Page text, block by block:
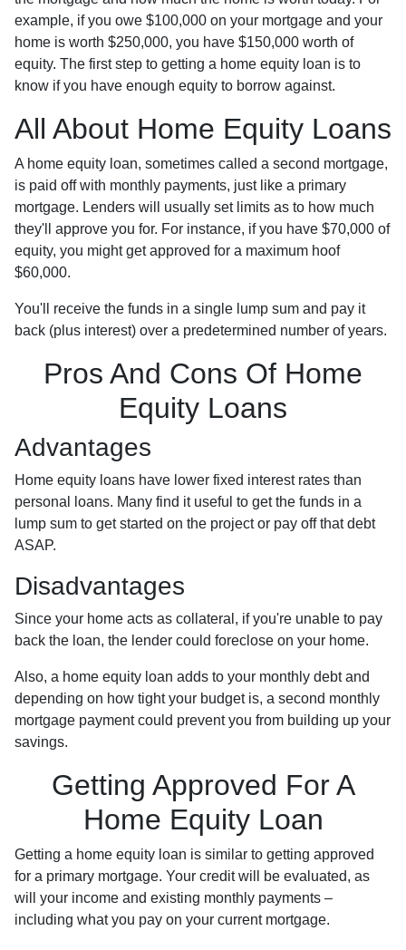
example, if you owe $100,000 on your mortgage and your
home is worth $250,000, you have $150,000 worth of
equity. The first step to getting a home equity loan is to
know if you have enough equity to borrow against.
All About Home Equity Loans
A home equity loan, sometimes called a second mortgage,
is paid off with monthly payments, just like a primary
mortgage. Lenders will usually set limits as to how much
they'll approve you for. For instance, if you have $70,000 of
equity, you might get approved for a maximum hoof
$60,000.
You'll receive the funds in a single lump sum and pay it
back (plus interest) over a predetermined number of years.
Pros And Cons Of Home
Equity Loans
Advantages
Home equity loans have lower fixed interest rates than
personal loans. Many find it useful to get the funds in a
lump sum to get started on the project or pay off that debt
ASAP.
Disadvantages
Since your home acts as collateral, if you're unable to pay
back the loan, the lender could foreclose on your home.
Also, a home equity loan adds to your monthly debt and
depending on how tight your budget is, a second monthly
mortgage payment could prevent you from building up your
savings.
Getting Approved For A
Home Equity Loan
Getting a home equity loan is similar to getting approved
for a primary mortgage. Your credit will be evaluated, as
will your income and existing monthly payments –
including what you pay on your current mortgage.